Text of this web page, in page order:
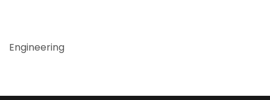
Engineering